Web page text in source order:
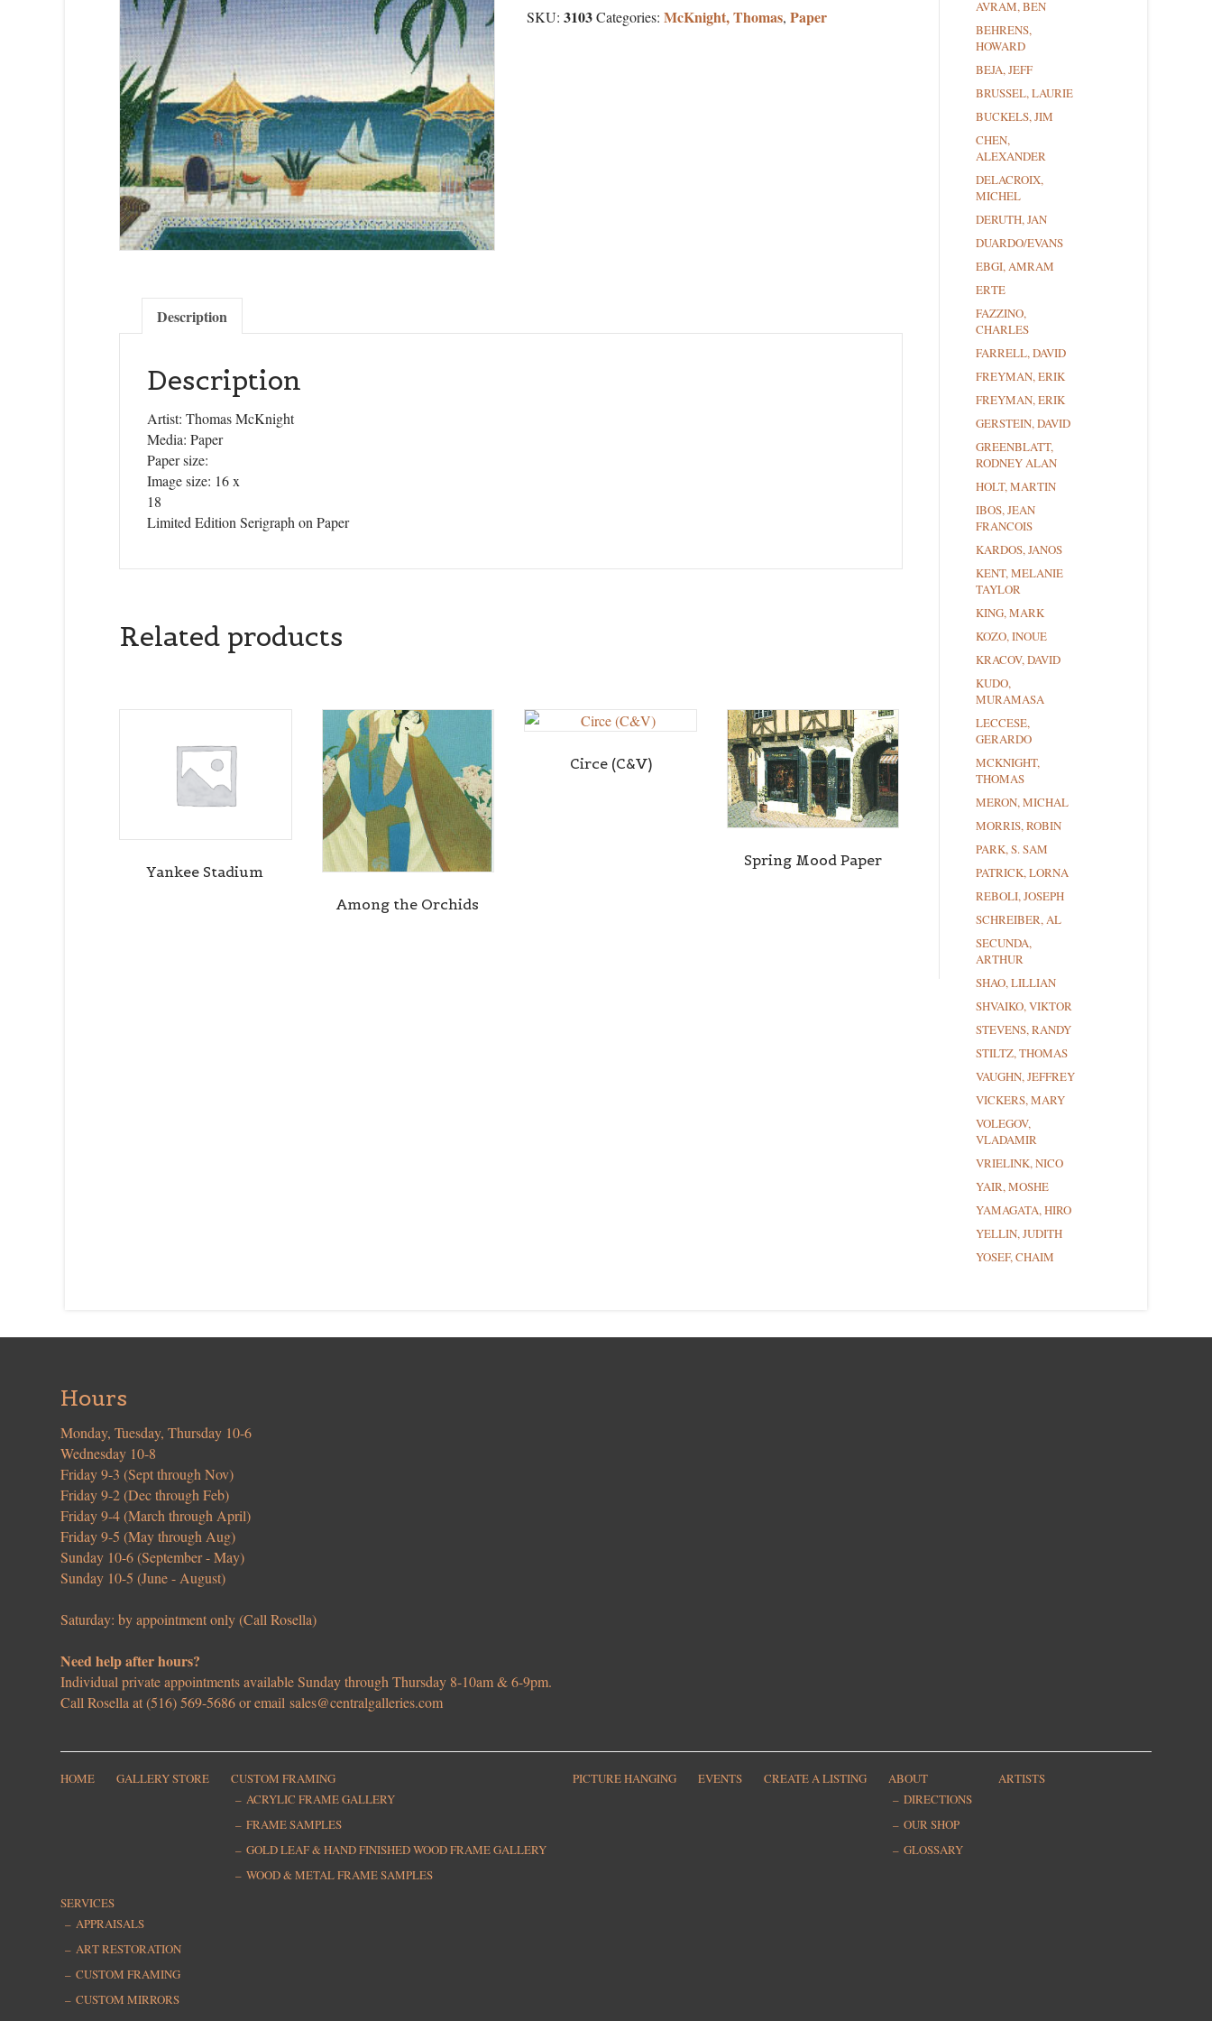
SKU: 3103Categories: McKnight, Thomas, Paper
Description
Description
Artist: Thomas McKnight
Media: Paper
Paper size:
Image size: 16 x
18
Limited Edition Serigraph on Paper
Related products
Yankee Stadium
Among the Orchids
Circe (C&V)
Spring Mood Paper
AVRAM, BEN
BEHRENS,
HOWARD
BEJA, JEFF
BRUSSEL, LAURIE
BUCKELS, JIM
CHEN,
ALEXANDER
DELACROIX,
MICHEL
DERUTH, JAN
DUARDO/EVANS
EBGI, AMRAM
ERTE
FAZZINO,
CHARLES
FARRELL, DAVID
FREYMAN, ERIK
FREYMAN, ERIK
GERSTEIN, DAVID
GREENBLATT,
RODNEY ALAN
HOLT, MARTIN
IBOS, JEAN
FRANCOIS
KARDOS, JANOS
KENT, MELANIE
TAYLOR
KING, MARK
KOZO, INOUE
KRACOV, DAVID
KUDO,
MURAMASA
LECCESE,
GERARDO
MCKNIGHT,
THOMAS
MERON, MICHAL
MORRIS, ROBIN
PARK, S. SAM
PATRICK, LORNA
REBOLI, JOSEPH
SCHREIBER, AL
SECUNDA,
ARTHUR
SHAO, LILLIAN
SHVAIKO, VIKTOR
STEVENS, RANDY
STILTZ, THOMAS
VAUGHN, JEFFREY
VICKERS, MARY
VOLEGOV,
VLADAMIR
VRIELINK, NICO
YAIR, MOSHE
YAMAGATA, HIRO
YELLIN, JUDITH
YOSEF, CHAIM
Hours
Monday, Tuesday, Thursday 10-6
Wednesday 10-8
Friday 9-3 (Sept through Nov)
Friday 9-2 (Dec through Feb)
Friday 9-4 (March through April)
Friday 9-5 (May through Aug)
Sunday 10-6 (September - May)
Sunday 10-5 (June - August)
Saturday: by appointment only (Call Rosella)
Need help after hours?
Individual private appointments available Sunday through Thursday 8-10am & 6-9pm.
Call Rosella at (516) 569-5686 or emailsales@centralgalleries.com
HOME GALLERY STORE
CUSTOM FRAMING
ACRYLIC FRAME GALLERY
FRAME SAMPLES
GOLD LEAF & HAND FINISHED WOOD FRAME GALLERY
WOOD & METAL FRAME SAMPLES
PICTURE HANGING EVENTS CREATE A LISTING
ABOUT
DIRECTIONS
OUR SHOP
GLOSSARY
ARTISTS
SERVICES
APPRAISALS
ART RESTORATION
CUSTOM FRAMING
CUSTOM MIRRORS